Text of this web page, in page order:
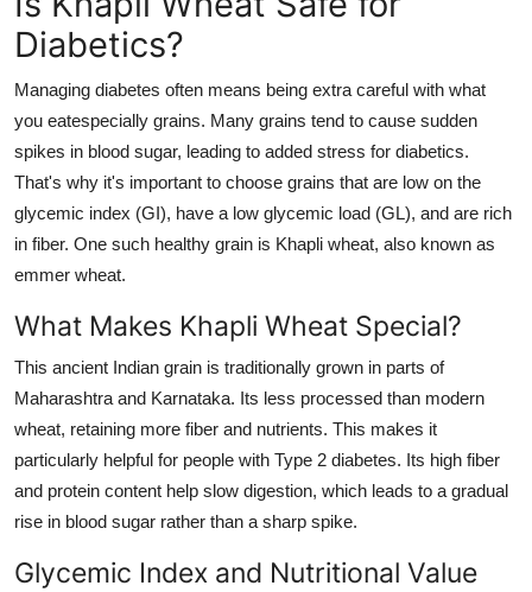
Tech
Real Estate
General
Support Number
Top 10
Diabetics?
Managing diabetes often means being extra careful with what
you eatespecially grains. Many grains tend to cause sudden
spikes in blood sugar, leading to added stress for diabetics.
That's why it's important to choose grains that are low on the
glycemic index (GI), have a low glycemic load (GL), and are rich
in fiber. One such healthy grain is Khapli wheat, also known as
emmer wheat.
What Makes Khapli Wheat Special?
This ancient Indian grain is traditionally grown in parts of
Maharashtra and Karnataka. Its less processed than modern
wheat, retaining more fiber and nutrients. This makes it
particularly helpful for people with Type 2 diabetes. Its high fiber
and protein content help slow digestion, which leads to a gradual
rise in blood sugar rather than a sharp spike.
Glycemic Index and Nutritional Value